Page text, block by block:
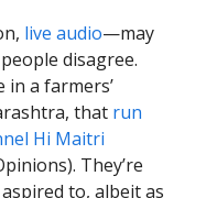
live audio—may
disagree.
in a farmers’
that run
Hi Maitri
They’re
to, albeit as